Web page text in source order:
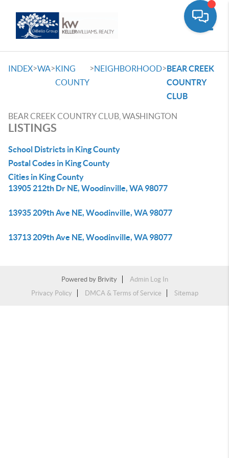
INDEX>WA>KING
COUNTY
>NEIGHBORHOOD>BEAR CREEK
COUNTRY
CLUB
BEAR CREEK COUNTRY CLUB, WASHINGTON
LISTINGS
School Districts in King County
Postal Codes in King County
Cities in King County
13905 212th Dr NE, Woodinville, WA 98077
13935 209th Ave NE, Woodinville, WA 98077
13713 209th Ave NE, Woodinville, WA 98077
Powered by Brivity
Admin Log In
Privacy Policy
DMCA & Terms of Service Sitemap